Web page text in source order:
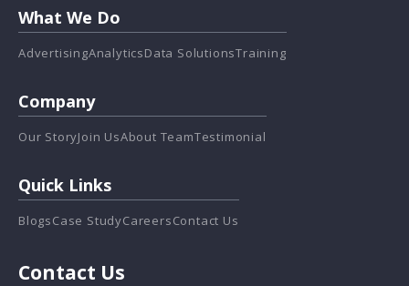
What We Do
AdvertisingAnalyticsData SolutionsTraining
Company
Our StoryJoin UsAbout TeamTestimonial
Quick Links
BlogsCase StudyCareersContact Us
Contact Us